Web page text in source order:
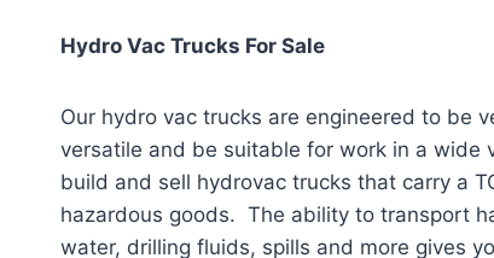
Hydro Vac Trucks For Sale
Our hydro vac trucks are engineered to be
versatile and be suitable for work in a
build and sell hydrovac trucks that carry a
hazardous goods. The ability to transport
water, drilling fluids, spills and more gives